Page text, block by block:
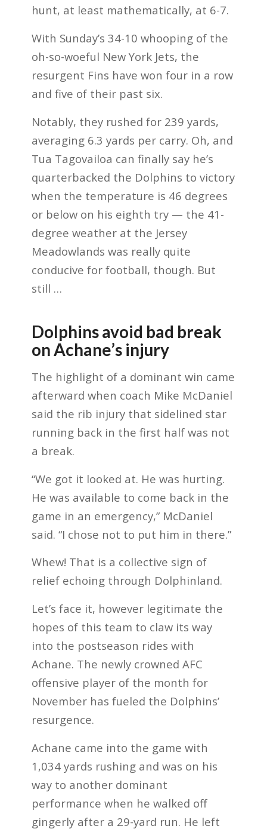
hunt, at least mathematically, at 6-7.
With Sunday’s 34-10 whooping of the
oh-so-woeful New York Jets, the
resurgent Fins have won four in a row
and five of their past six.
Notably, they rushed for 239 yards,
averaging 6.3 yards per carry. Oh, and
Tua Tagovailoa can finally say he’s
quarterbacked the Dolphins to victory
when the temperature is 46 degrees
or below on his eighth try — the 41-
degree weather at the Jersey
Meadowlands was really quite
conducive for football, though. But
still …
Dolphins avoid bad break
on Achane’s injury
The highlight of a dominant win came
afterward when coach Mike McDaniel
said the rib injury that sidelined star
running back in the first half was not
a break.
“We got it looked at. He was hurting.
He was available to come back in the
game in an emergency,” McDaniel
said. “I chose not to put him in there.”
Whew! That is a collective sign of
relief echoing through Dolphinland.
Let’s face it, however legitimate the
hopes of this team to claw its way
into the postseason rides with
Achane. The newly crowned AFC
offensive player of the month for
November has fueled the Dolphins’
resurgence.
Achane came into the game with
1,034 yards rushing and was on his
way to another dominant
performance when he walked off
gingerly after a 29-yard run. He left